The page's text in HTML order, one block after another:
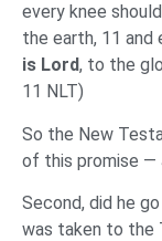
every knee
the earth, 11
is Lord, to the
11 NLT)
So the New
of this promise —
Second, did he
was taken to the